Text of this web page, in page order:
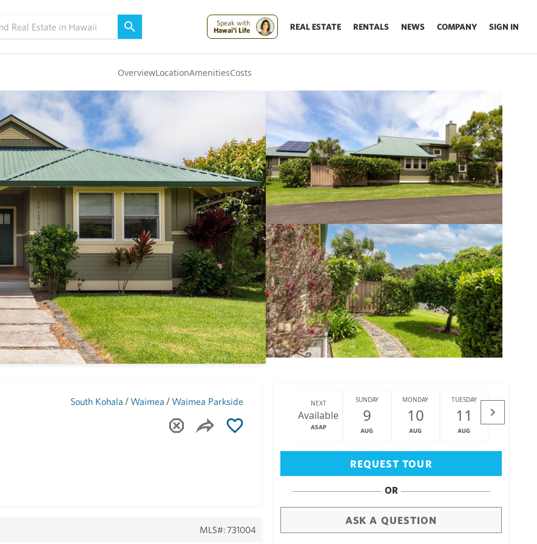
Speak with
Hawai'i Life
REAL ESTATE RENTALS NEWS COMPANY SIGN IN
OverviewLocationAmenitiesCosts
South Kohala /Waimea /Waimea Parkside
MLS#: 731004
NEXT
Available
ASAP
SUNDAY
9
AUG
MONDAY
10
AUG
TUESDAY
11
AUG
WEDNESDAY
REQUEST TOUR
OR
ASK A QUESTION
Big Island
Maui(1743)
Oahu(4321)